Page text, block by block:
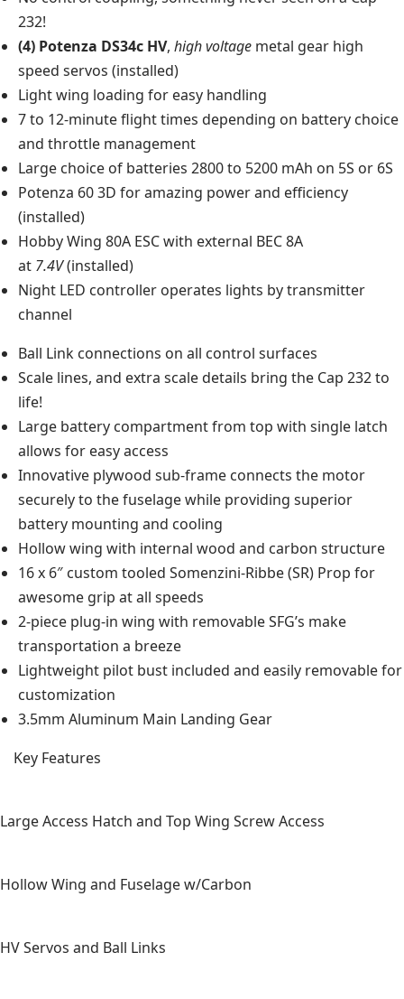
232!
(4) Potenza DS34c HV, high voltage metal gear high
speed servos (installed)
Light wing loading for easy handling
7 to 12-minute flight times depending on battery choice
and throttle management
Large choice of batteries 2800 to 5200 mAh on 5S or 6S
Potenza 60 3D for amazing power and efficiency
(installed)
Hobby Wing 80A ESC with external BEC 8A
at 7.4V(installed)
Night LED controller operates lights by transmitter
channel
Ball Link connections on all control surfaces
Scale lines, and extra scale details bring the Cap 232 to
life!
Large battery compartment from top with single latch
allows for easy access
Innovative plywood sub-frame connects the motor
securely to the fuselage while providing superior
battery mounting and cooling
Hollow wing with internal wood and carbon structure
16 x 6″ custom tooled Somenzini-Ribbe (SR) Prop for
awesome grip at all speeds
2-piece plug-in wing with removable SFG’s make
transportation a breeze
Lightweight pilot bust included and easily removable for
customization
3.5mm Aluminum Main Landing Gear
Key Features
Large Access Hatch and Top Wing Screw Access
Hollow Wing and Fuselage w/Carbon
HV Servos and Ball Links